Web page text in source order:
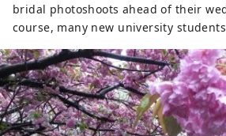
bridal photoshoots ahead of their
course, many new university